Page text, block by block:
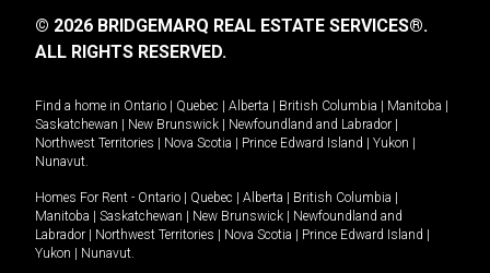
© 2026 BRIDGEMARQ REAL ESTATE SERVICES®.
ALL RIGHTS RESERVED.
Find a home in Ontario Quebec Alberta British Columbia Manitoba
Saskatchewan
New Brunswick Newfoundland and Labrador
Northwest Territories
Nova Scotia Prince Edward Island Yukon
Nunavut.
Homes For Rent - Ontario Quebec Alberta British Columbia
Manitoba
Saskatchewan New Brunswick
Newfoundland and
Labrador
Northwest Territories Nova Scotia Prince Edward Island
Yukon
Nunavut.